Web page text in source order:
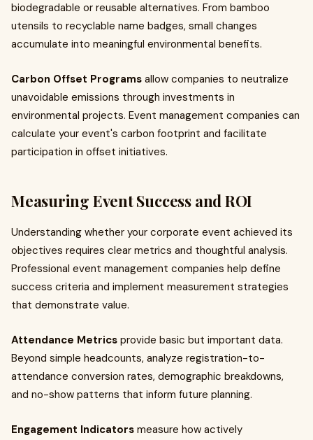
biodegradable or reusable alternatives. From bamboo
utensils to recyclable name badges, small changes
accumulate into meaningful environmental benefits.
Carbon Offset Programs allow companies to neutralize
unavoidable emissions through investments in
environmental projects. Event management companies can
calculate your event's carbon footprint and facilitate
participation in offset initiatives.
Measuring Event Success and ROI
Understanding whether your corporate event achieved its
objectives requires clear metrics and thoughtful analysis.
Professional event management companies help define
success criteria and implement measurement strategies
that demonstrate value.
Attendance Metrics provide basic but important data.
Beyond simple headcounts, analyze registration-to-
attendance conversion rates, demographic breakdowns,
and no-show patterns that inform future planning.
Engagement Indicators measure how actively